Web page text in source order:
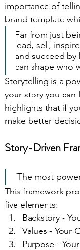
importance of
brand template
Far from just
lead, sell,
and succeed
can shape who
Storytelling is a
your story you can
highlights that if
make better
Story-Driven
‘The most
This framework
five elements:
Backstory -
Values - Your
Purpose -